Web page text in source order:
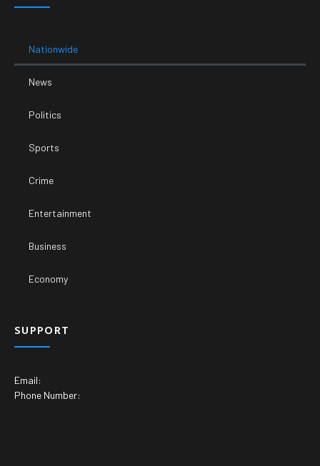
Nationwide
News
Politics
Sports
Crime
Entertainment
Business
Economy
SUPPORT
Email:
Phone Number: